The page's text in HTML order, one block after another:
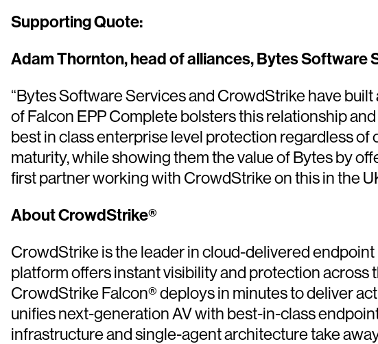
Supporting Quote:
Adam Thornton, head of alliances, Bytes Software
“Bytes Software Services and CrowdStrike have
of Falcon EPP Complete bolsters this relationship
best in class enterprise level protection regardless of
maturity, while showing them the value of Bytes by
first partner working with CrowdStrike on this in the
About CrowdStrike®
CrowdStrike is the leader in cloud-delivered
platform offers instant visibility and protection
CrowdStrike Falcon® deploys in minutes to deliver
unifies next-generation AV with best-in-class
infrastructure and single-agent architecture take